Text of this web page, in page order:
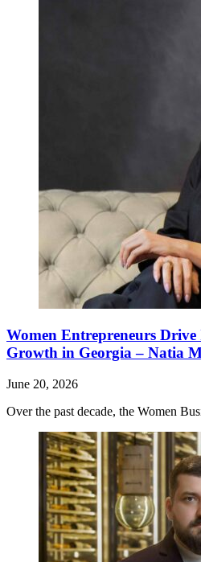
Women Entrepreneurs
Growth in Georgia – Natia
June 20, 2026
Over the past decade, the Women